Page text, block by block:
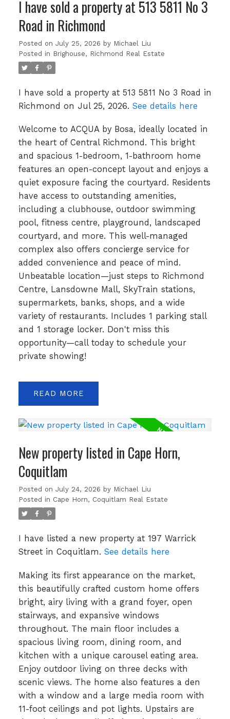
I have sold a property at 513 5811 No 3
Road in Richmond
Posted on July 25, 2026 by Michael Liu
Posted in Brighouse, Richmond Real Estate
I have sold a property at 513 5811 No 3 Road in
Richmond on Jul 25, 2026. See details here
Welcome to ACQUA by Bosa, ideally located in
the heart of Central Richmond. This bright
and spacious 1-bedroom, 1-bathroom home
features an open-concept layout and enjoys a
quiet exposure facing the courtyard. Residents
have access to outstanding amenities,
including a clubhouse, outdoor swimming
pool, fitness centre, playground, landscaped
courtyard, and more. This well-managed
complex also offers concierge service for
added convenience and peace of mind.
Unbeatable location—just steps to Richmond
Centre, Lansdowne Mall, SkyTrain stations,
supermarkets, banks, shops, and a wide
variety of restaurants. Includes 1 parking stall
and 1 storage locker. Don't miss this
opportunity—call today to schedule your
private showing!
READ
New property listed in Cape Horn,
Coquitlam
Posted on July 24, 2026 by Michael Liu
Posted in Cape Horn, Coquitlam Real Estate
I have listed a new property at 197 Warrick
Street in Coquitlam. See details here
Making its first appearance on the market,
this beautifully crafted custom home offers
bright, airy living with a grand foyer, open
stairways, and expansive windows
throughout. The main floor includes a
spacious living room, dining room, and
kitchen with a unique carousel eating area.
Enjoy outdoor living on three decks with
scenic views. The home also features a den
with a window and a large media room with
11-foot ceilings and pot lights. Upstairs are